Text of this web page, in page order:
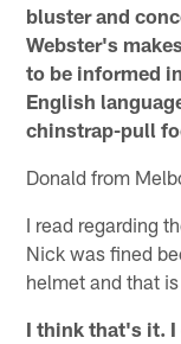
bluster and
Webster's
to be informed
English
chinstrap-pull
Donald from
I read regarding
Nick was fined
helmet and that
I think that's it.